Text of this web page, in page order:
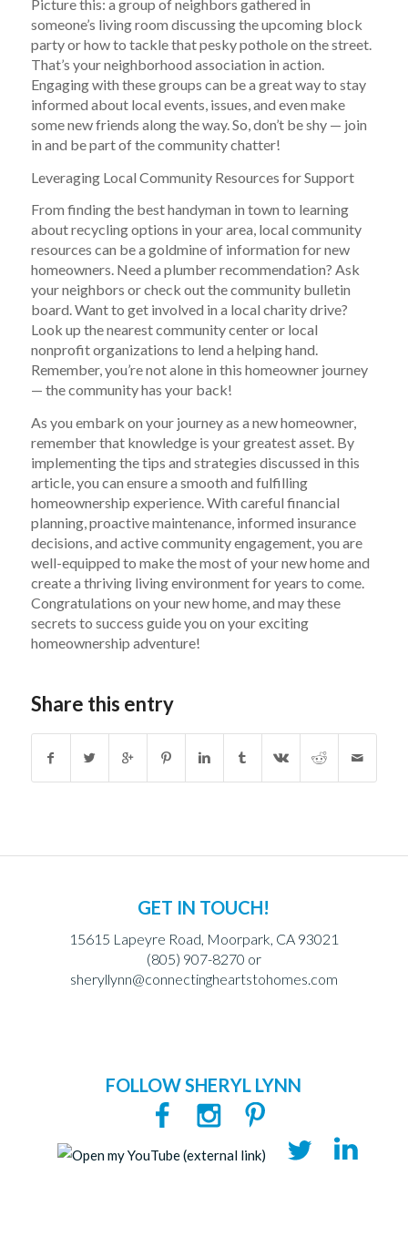
Picture this: a group of neighbors gathered in
someone’s living room discussing the upcoming block
party or how to tackle that pesky pothole on the street.
That’s your neighborhood association in action.
Engaging with these groups can be a great way to stay
informed about local events, issues, and even make
some new friends along the way. So, don’t be shy — join
in and be part of the community chatter!
Leveraging Local Community Resources for Support
From finding the best handyman in town to learning
about recycling options in your area, local community
resources can be a goldmine of information for new
homeowners. Need a plumber recommendation? Ask
your neighbors or check out the community bulletin
board. Want to get involved in a local charity drive?
Look up the nearest community center or local
nonprofit organizations to lend a helping hand.
Remember, you’re not alone in this homeowner journey
— the community has your back!
As you embark on your journey as a new homeowner,
remember that knowledge is your greatest asset. By
implementing the tips and strategies discussed in this
article, you can ensure a smooth and fulfilling
homeownership experience. With careful financial
planning, proactive maintenance, informed insurance
decisions, and active community engagement, you are
well-equipped to make the most of your new home and
create a thriving living environment for years to come.
Congratulations on your new home, and may these
secrets to success guide you on your exciting
homeownership adventure!
Share this entry
GET IN TOUCH!
15615 Lapeyre Road, Moorpark, CA 93021
(805) 907-8270 or
sheryllynn@connectingheartstohomes.com
FOLLOW SHERYL LYNN